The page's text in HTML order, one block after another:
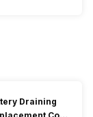
Draining